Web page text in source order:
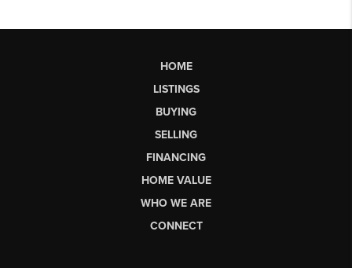
HOME
LISTINGS
BUYING
SELLING
FINANCING
HOME VALUE
WHO WE ARE
CONNECT